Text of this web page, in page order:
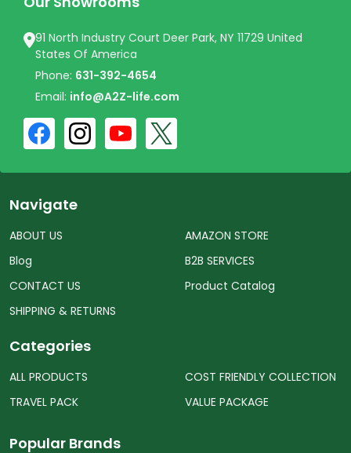
91 North Industry Court Deer Park, NY 11729 United
States Of America
Phone: 631-392-4654
Email: info@A2Z-life.com
Navigate
ABOUT US
Blog
CONTACT US
SHIPPING & RETURNS
AMAZON STORE
B2B SERVICES
Product Catalog
Categories
ALL PRODUCTS
TRAVEL PACK
COST FRIENDLY COLLECTION
VALUE PACKAGE
Popular Brands